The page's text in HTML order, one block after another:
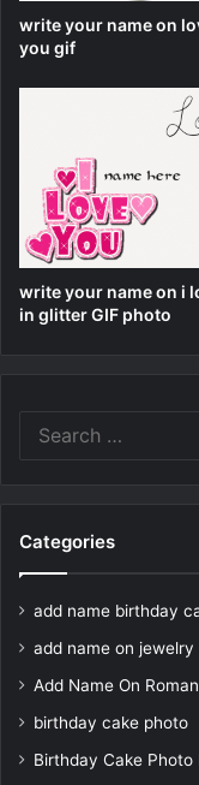
write your name on
you gif
write your name on i
in glitter GIF photo
Categories
add name birthday
add name on jewelry
Add Name On
birthday cake photo
Birthday Cake Photo